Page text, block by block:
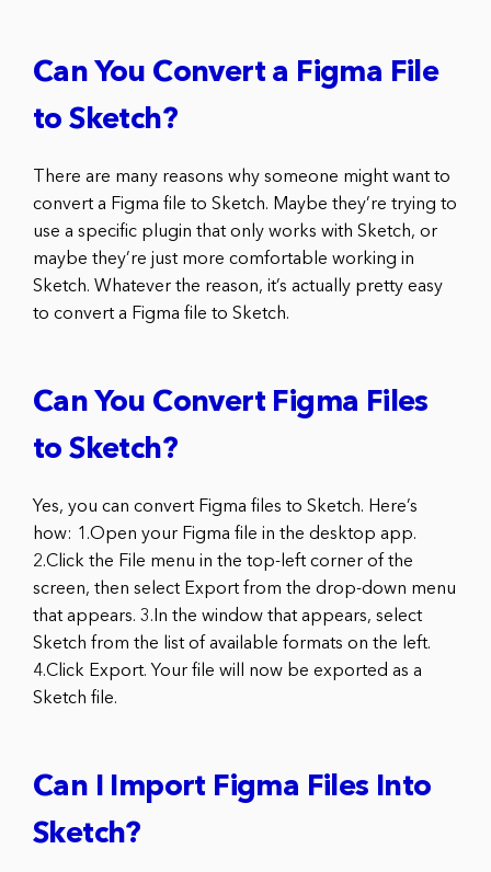
Can You Convert a Figma File
to Sketch?
There are many reasons why someone might want to
convert a Figma file to Sketch. Maybe they’re trying to
use a specific plugin that only works with Sketch, or
maybe they’re just more comfortable working in
Sketch. Whatever the reason, it’s actually pretty easy
to convert a Figma file to Sketch.
Can You Convert Figma Files
to Sketch?
Yes, you can convert Figma files to Sketch. Here’s
how: 1.Open your Figma file in the desktop app.
2.Click the File menu in the top-left corner of the
screen, then select Export from the drop-down menu
that appears. 3.In the window that appears, select
Sketch from the list of available formats on the left.
4.Click Export. Your file will now be exported as a
Sketch file.
Can I Import Figma Files Into
Sketch?